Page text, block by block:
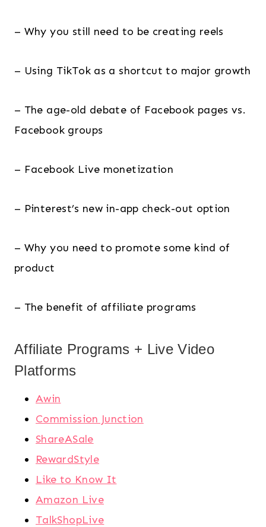
– Why you still need to be creating reels
– Using TikTok as a shortcut to major growth
– The age-old debate of Facebook pages vs.
Facebook groups
– Facebook Live monetization
– Pinterest’s new in-app check-out option
– Why you need to promote some kind of
product
– The benefit of affiliate programs
Affiliate Programs + Live Video
Platforms
Awin
Commission Junction
ShareASale
RewardStyle
Like to Know It
Amazon Live
TalkShopLive